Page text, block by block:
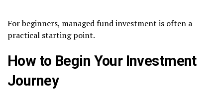
For beginners, managed fund investment is often a
practical starting point.
How to Begin Your Investment
Journey